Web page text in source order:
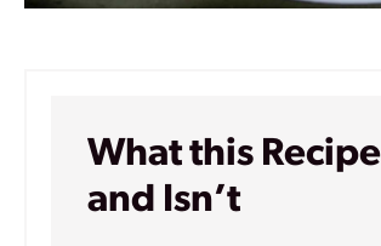
What this
and Isn’t